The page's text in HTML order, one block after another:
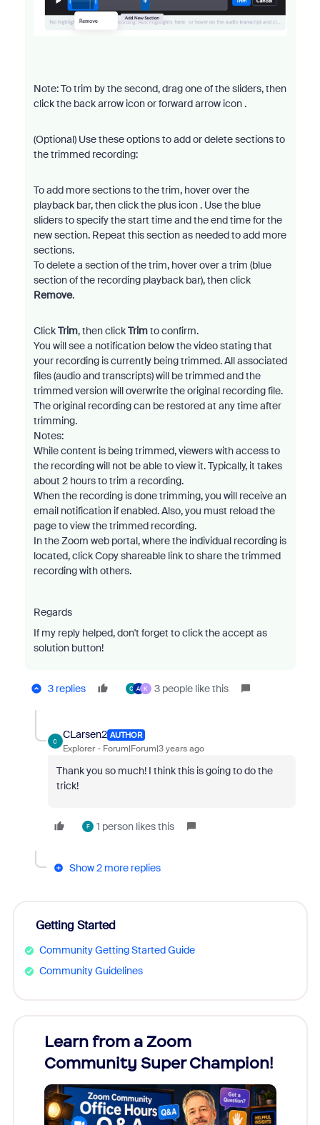
Note: To trim by the second, drag one of the sliders, then
click the back arrow icon or forward arrow icon .
(Optional) Use these options to add or delete sections to
the trimmed recording:
To add more sections to the trim, hover over the
playback bar, then click the plus icon . Use the blue
sliders to specify the start time and the end time for the
new section. Repeat this section as needed to add more
sections.
To delete a section of the trim, hover over a trim (blue
section of the recording playback bar), then click
Remove.
ClickTrim, then clickTrimto confirm.
You will see a notification below the video stating that
your recording is currently being trimmed. All associated
files (audio and transcripts) will be trimmed and the
trimmed version will overwrite the original recording file.
The original recording can be restored at any time after
trimming.
Notes:
While content is being trimmed, viewers with access to
the recording will not be able to view it. Typically, it takes
about 2 hours to trim a recording.
When the recording is done trimming, you will receive an
email notification if enabled. Also, you must reload the
page to view the trimmed recording.
In the Zoom web portal, where the individual recording is
located, click Copy shareable link to share the trimmed
recording with others.
Regards
If my reply helped, don't forget to click the accept as
solution button!
3 replies C A K 3 people like this
C
CLarsen2 AUTHOR
Explorer Forum|Forum|3 years ago
Thank you so much! I think this is going to do the
trick!
F 1 person likes this
Show 2 more replies
Getting Started
Community Getting Started Guide
Community Guidelines
Learn from a Zoom
Community Super Champion!